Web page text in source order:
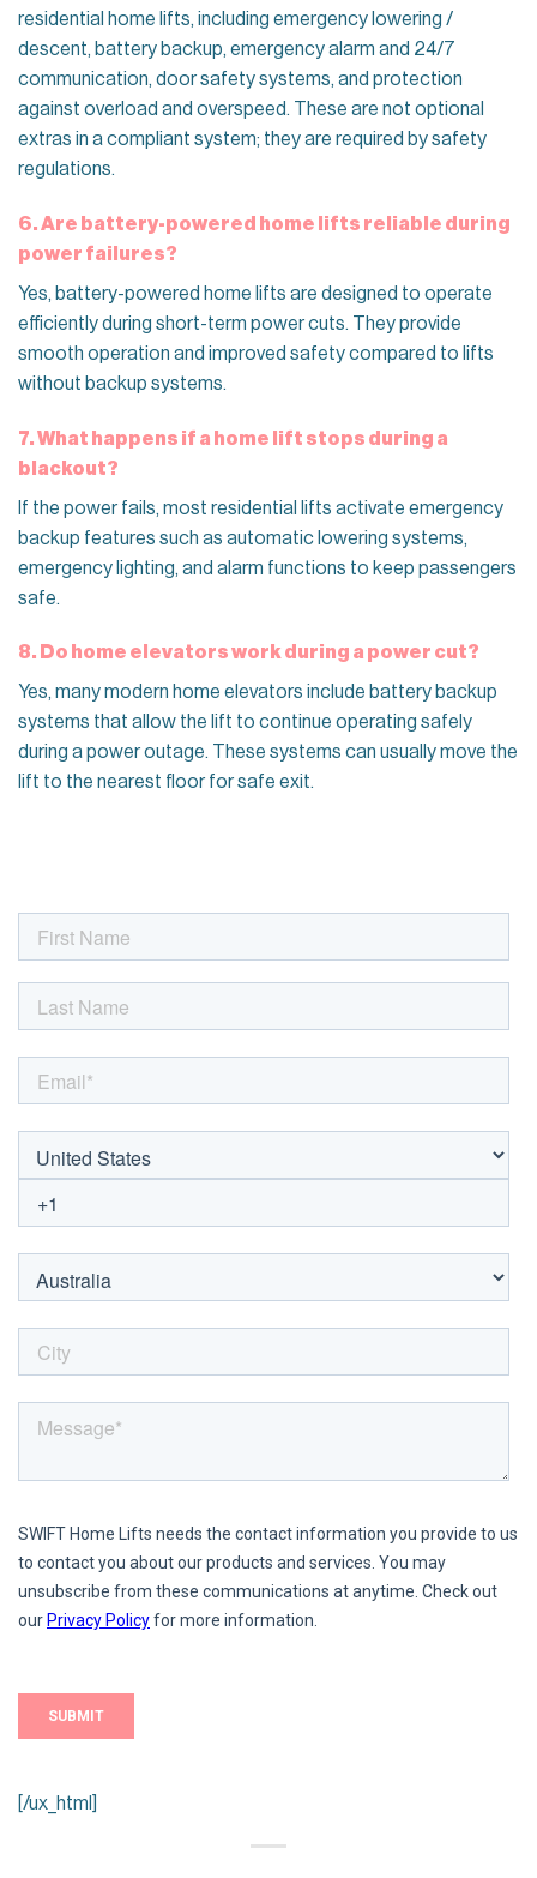
residential home lifts, including emergency lowering /
descent, battery backup, emergency alarm and 24/7
communication, door safety systems, and protection
against overload and overspeed. These are not optional
extras in a compliant system; they are required by safety
regulations.
6. Are battery-powered home lifts reliable during
power failures?
Yes, battery-powered home lifts are designed to operate
efficiently during short-term power cuts. They provide
smooth operation and improved safety compared to lifts
without backup systems.
7. What happens if a home lift stops during a
blackout?
If the power fails, most residential lifts activate emergency
backup features such as automatic lowering systems,
emergency lighting, and alarm functions to keep passengers
safe.
8. Do home elevators work during a power cut?
Yes, many modern home elevators include battery backup
systems that allow the lift to continue operating safely
during a power outage. These systems can usually move the
lift to the nearest floor for safe exit.
[/ux_html]